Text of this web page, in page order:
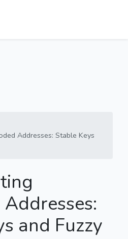
Addresses: Stable Keys
and Fuzzy